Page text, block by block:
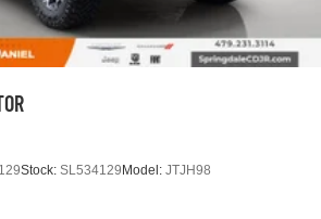
Stock: SL534129 Model: JTJH98